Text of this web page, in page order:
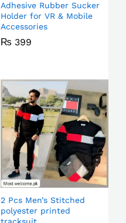
Adhesive Rubber Sucker
Holder for VR & Mobile
Accessories
₨ 399
2 Pcs Men’s Stitched
polyester printed